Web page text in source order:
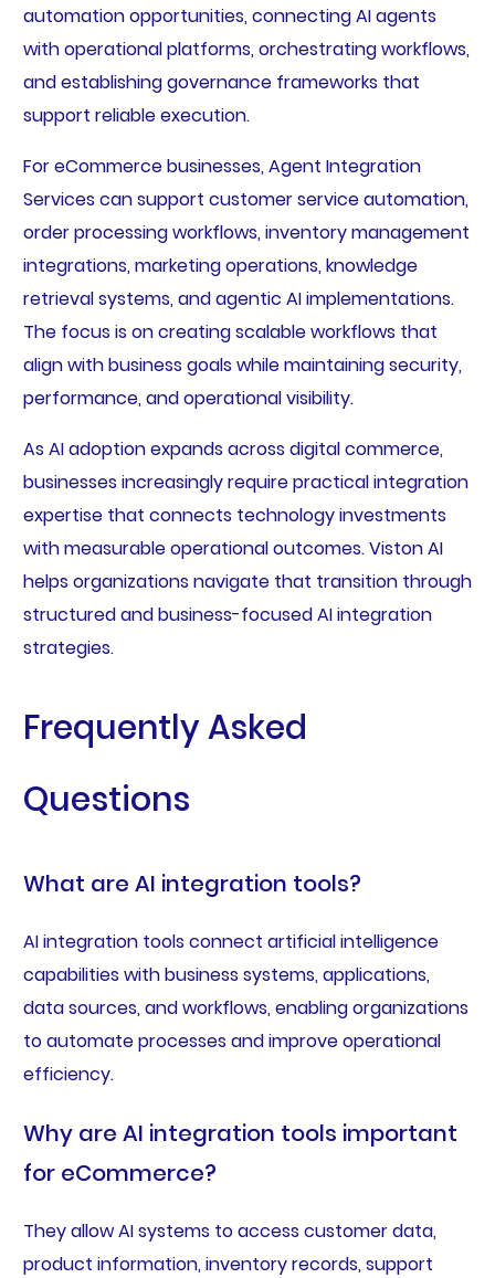
automation opportunities, connecting AI agents
with operational platforms, orchestrating workflows,
and establishing governance frameworks that
support reliable execution.
For eCommerce businesses, Agent Integration
Services can support customer service automation,
order processing workflows, inventory management
integrations, marketing operations, knowledge
retrieval systems, and agentic AI implementations.
The focus is on creating scalable workflows that
align with business goals while maintaining security,
performance, and operational visibility.
As AI adoption expands across digital commerce,
businesses increasingly require practical integration
expertise that connects technology investments
with measurable operational outcomes. Viston AI
helps organizations navigate that transition through
structured and business-focused AI integration
strategies.
Frequently Asked
Questions
What are AI integration tools?
AI integration tools connect artificial intelligence
capabilities with business systems, applications,
data sources, and workflows, enabling organizations
to automate processes and improve operational
efficiency.
Why are AI integration tools important
for eCommerce?
They allow AI systems to access customer data,
product information, inventory records, support